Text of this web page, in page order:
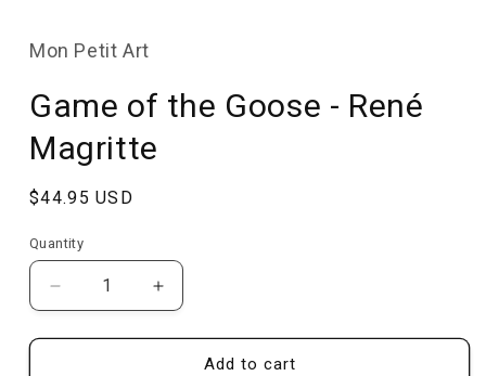
Mon Petit Art
Game of the Goose - René
Magritte
Regular
$44.95 USD
Quantity
Quantity
Decrease
quantity
for
Increase
quantity
for
GameAdd to cart